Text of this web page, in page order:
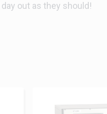
out as they should!